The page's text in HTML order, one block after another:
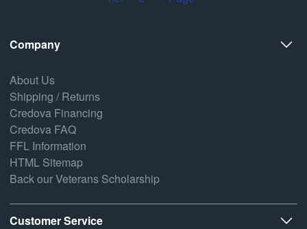
Company
About Us
Shipping / Returns
Credova Financing
Credova FAQ
FFL Information
HTML Sitemap
Back our Veterans Scholarship
Customer Service